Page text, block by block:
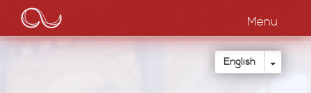
main
content
Main
navigation
Menu
English Toggle